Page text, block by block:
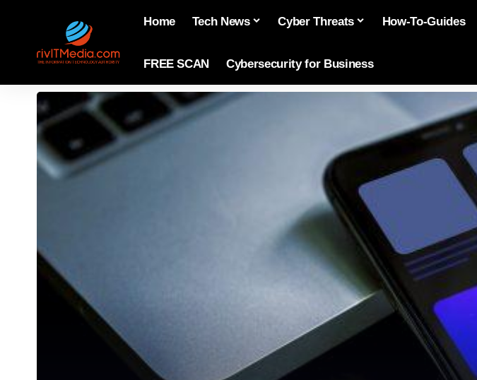
Home Tech News Cyber Threats How-To-Guides
FREE SCAN Cybersecurity for Business